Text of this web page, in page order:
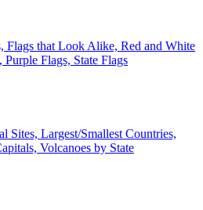
Flags that Look Alike, Red and White
Flags, State Flags
Sites, Largest/Smallest Countries,
Volcanoes by State